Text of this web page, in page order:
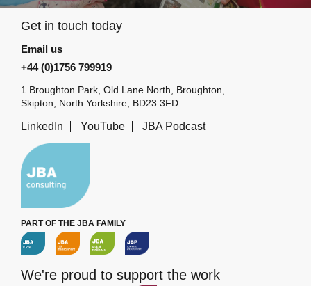
Get in touch today
Email us
+44 (0)1756 799919
1 Broughton Park, Old Lane North, Broughton,
Skipton, North Yorkshire, BD23 3FD
LinkedIn YouTube JBA Podcast
PART OF THE JBA FAMILY
We're proud to support the work